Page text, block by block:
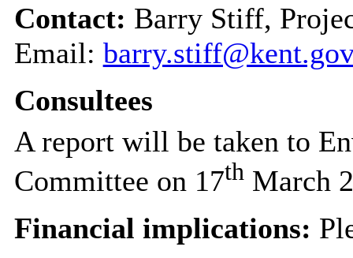
Contact: Barry Stiff,
Email:
Consultees
A report will be taken to
Committee on 17thMarch
Financial implications: